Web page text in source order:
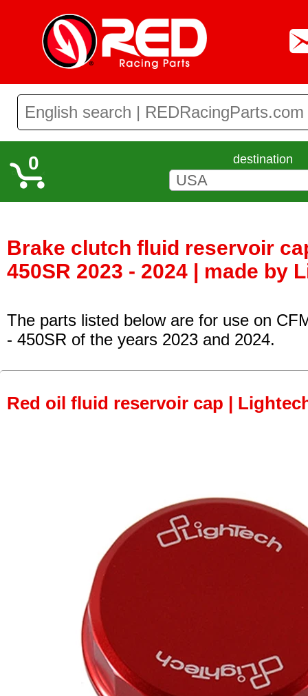
0 destination
Brake clutch fluid reservoir
450SR 2023 - 2024 | made by
The parts listed below are for use on
- 450SR of the years 2023 and 2024.
Red oil fluid reservoir cap |